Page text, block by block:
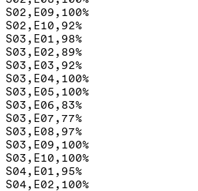
S02,E09,100%
S02,E10,92%
S03,E01,98%
S03,E02,89%
S03,E03,92%
S03,E04,100%
S03,E05,100%
S03,E06,83%
S03,E07,77%
S03,E08,97%
S03,E09,100%
S03,E10,100%
S04,E01,95%
S04,E02,100%